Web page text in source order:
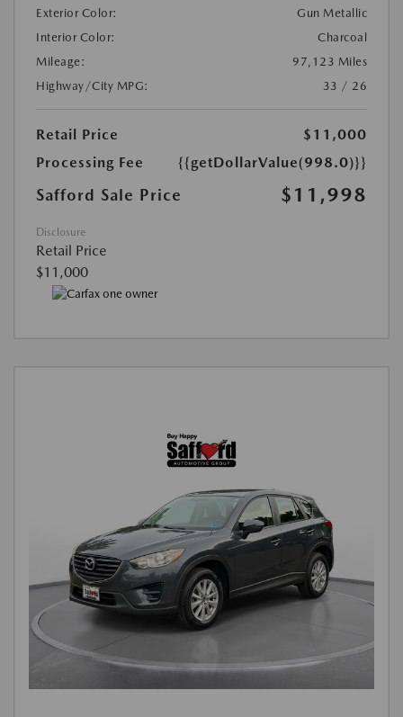
Exterior Color:
Gun Metallic
Interior Color:
Charcoal
Mileage:
97,123 Miles
Highway/City MPG:
33 / 26
Retail Price
$11,000
Processing Fee
{{getDollarValue(998.0)}}
Safford Sale Price $11,998
Disclosure
Retail Price
$11,000